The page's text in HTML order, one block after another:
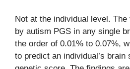
Not at the individual level.
by autism PGS in any single
the order of 0.01% to 0.07%,
to predict an individual’s